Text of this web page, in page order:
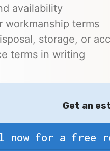
availability
workmanship terms
storage, or
terms in writing
Get an
now for a free